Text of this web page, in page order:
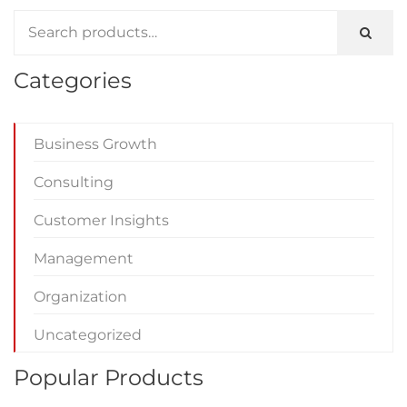
Categories
Business Growth
Consulting
Customer Insights
Management
Organization
Uncategorized
Popular Products